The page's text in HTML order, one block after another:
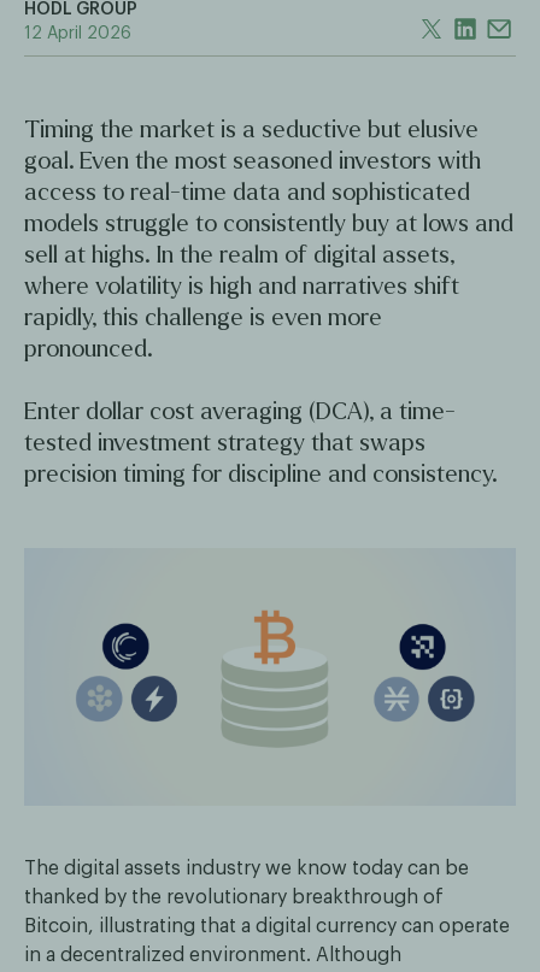
HODL GROUP
12 April 2026
Timing the market is a seductive but elusive
goal. Even the most seasoned investors with
access to real-time data and sophisticated
models struggle to consistently buy at lows and
sell at highs. In the realm of digital assets,
where volatility is high and narratives shift
rapidly, this challenge is even more
pronounced.
Enter dollar cost averaging (DCA), a time-
tested investment strategy that swaps
precision timing for discipline and consistency.
The digital assets industry we know today can be
thanked by the revolutionary breakthrough of
Bitcoin, illustrating that a digital currency can operate
in a decentralized environment. Although